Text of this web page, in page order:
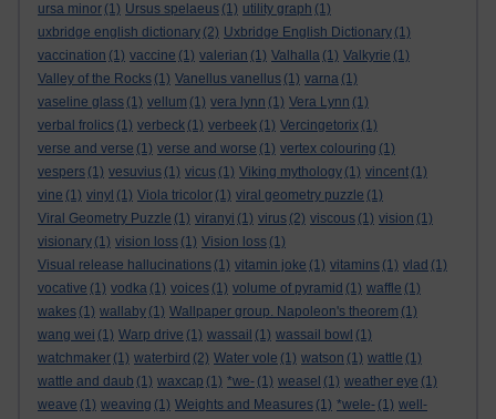
ursa minor (1) Ursus spelaeus (1) utility graph (1)
uxbridge english dictionary (2) Uxbridge English Dictionary (1)
vaccination (1) vaccine (1) valerian (1) Valhalla (1) Valkyrie (1)
Valley of the Rocks (1) Vanellus vanellus (1) varna (1)
vaseline glass (1) vellum (1) vera lynn (1) Vera Lynn (1)
verbal frolics (1) verbeck (1) verbeek (1) Vercingetorix (1)
verse and verse (1) verse and worse (1) vertex colouring (1)
vespers (1) vesuvius (1) vicus (1) Viking mythology (1) vincent (1)
vine (1) vinyl (1) Viola tricolor (1) viral geometry puzzle (1)
Viral Geometry Puzzle (1) viranyi (1) virus (2) viscous (1) vision (1)
visionary (1) vision loss (1) Vision loss (1)
Visual release hallucinations (1) vitamin joke (1) vitamins (1) vlad (1)
vocative (1) vodka (1) voices (1) volume of pyramid (1) waffle (1)
wakes (1) wallaby (1) Wallpaper group. Napoleon's theorem (1)
wang wei (1) Warp drive (1) wassail (1) wassail bowl (1)
watchmaker (1) waterbird (2) Water vole (1) watson (1) wattle (1)
wattle and daub (1) waxcap (1) *we- (1) weasel (1) weather eye (1)
weave (1) weaving (1) Weights and Measures (1) *wele- (1) well-